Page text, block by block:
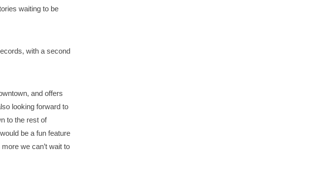
waiting to be
with a second
and offers
looking forward to
to the rest of
be a fun feature
we can’t wait to